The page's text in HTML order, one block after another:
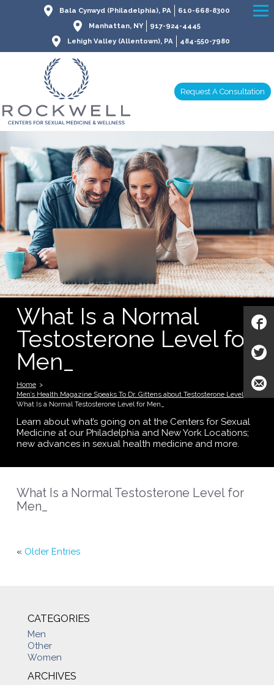
Bala Cynwyd (Philadelphia), PA
610-668-8300
Manhattan, NY
917-924-4445
Lehigh Valley (Allentown), PA
484-550-7980
Request A Consultation
What Is a Normal
Testosterone Level for
Men_
Home >
Men’s Health Magazine Speaks To Dr. Gittens about Testosterone Levels
What Is a Normal Testosterone Level for Men_
Learn about what’s going on at the Centers for Sexual
Medicine at our Philadelphia and New York Locations;
new advances in sexual health medicine and more.
What Is a Normal Testosterone Level for
Men_
« Older Entries
CATEGORIES
Men
Other
Women
ARCHIVES